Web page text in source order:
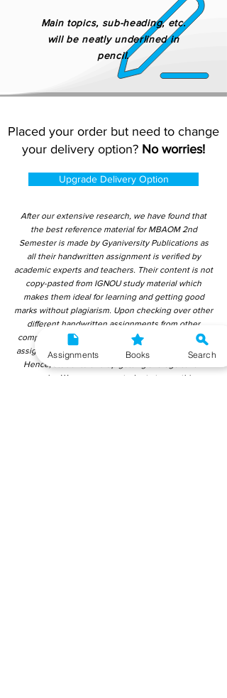
Main topics, sub-heading, etc.
will be neatly underlined in
pencil.
Placed your order but need to change
your delivery option? No worries!
Upgrade Delivery Option
After our extensive research, we have found that
the best reference material for MBAOM 2nd
Semester is made by Gyaniversity Publications as
all their handwritten assignment is verified by
academic experts and teachers. Their content is not
copy-pasted from IGNOU study material which
makes them ideal for learning and getting good
marks without plagiarism. Upon checking over other
different handwritten assignments from other
companies, we have found that those handwritten
assignments are copy-pasted from IGNOU Material.
Hence, students end up getting average to low
marks. We encourage students to use this
Assignments Books Search